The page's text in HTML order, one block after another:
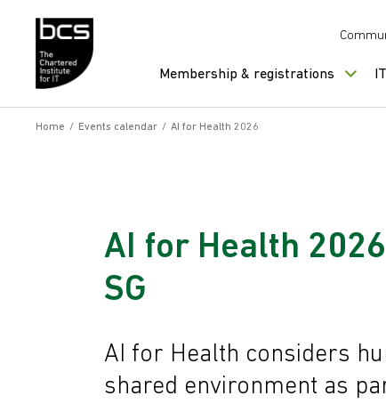
Membership & registrations
Home / Events calendar / AI for Health 2026
AI for Health
SG
AI for Health considers
shared environment as